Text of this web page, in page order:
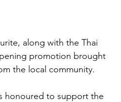
along with the Thai
promotion brought
the local community.
honoured to support the